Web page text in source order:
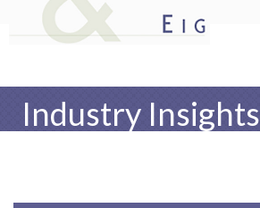
Industry Insights